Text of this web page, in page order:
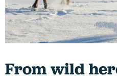
From wild